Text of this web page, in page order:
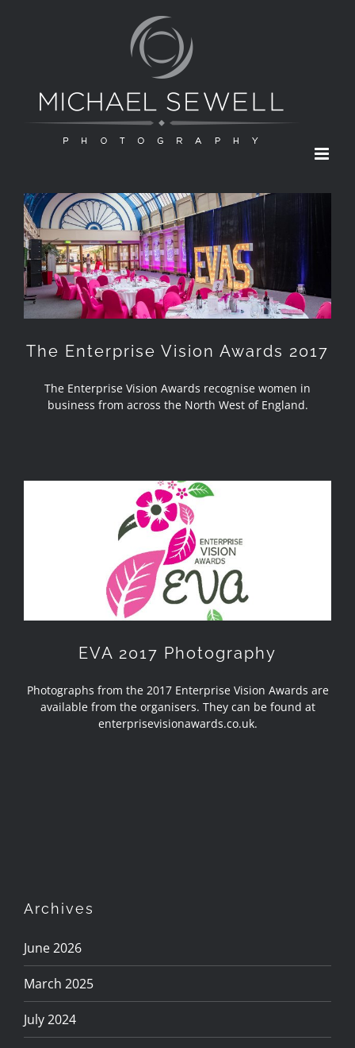
The Enterprise Vision Awards 2017
The Enterprise Vision Awards 2017
The Enterprise Vision Awards recognise women in
business from across the North West of England.
EVA 2017 Photography
EVA 2017 Photography
Photographs from the 2017 Enterprise Vision Awards are
available from the organisers. They can be found at
enterprisevisionawards.co.uk.
Archives
June 2026
March 2025
July 2024